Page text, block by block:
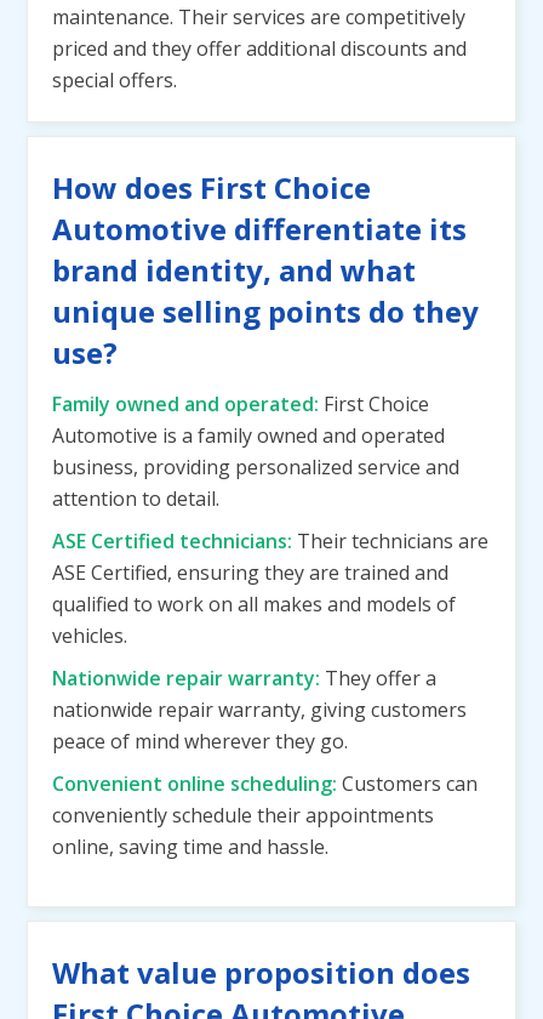
maintenance. Their services are competitively
priced and they offer additional discounts and
special offers.
How does First Choice
Automotive differentiate its
brand identity, and what
unique selling points do they
use?
Family owned and operated: First Choice
Automotive is a family owned and operated
business, providing personalized service and
attention to detail.
ASE Certified technicians: Their technicians are
ASE Certified, ensuring they are trained and
qualified to work on all makes and models of
vehicles.
Nationwide repair warranty: They offer a
nationwide repair warranty, giving customers
peace of mind wherever they go.
Convenient online scheduling: Customers can
conveniently schedule their appointments
online, saving time and hassle.
What value proposition does